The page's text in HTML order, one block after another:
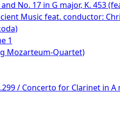
No. 17 in G major, K.
Music feat. conductor:
1
Mozarteum-Quartet)
/ Concerto for Clarinet in